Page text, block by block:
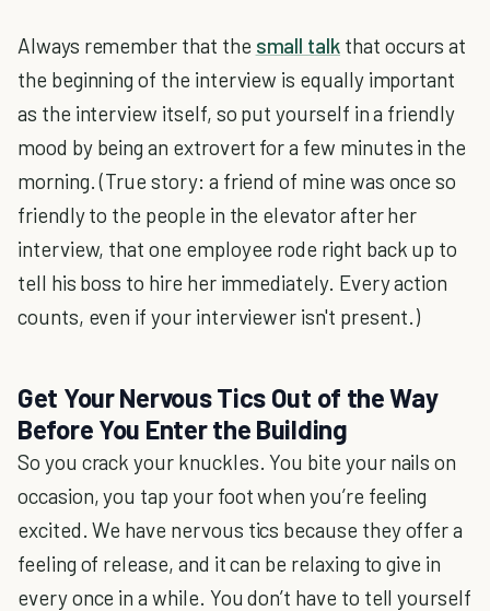
Always remember that the small talk that occurs at
the beginning of the interview is equally important
as the interview itself, so put yourself in a friendly
mood by being an extrovert for a few minutes in the
morning. (True story: a friend of mine was once so
friendly to the people in the elevator after her
interview, that one employee rode right back up to
tell his boss to hire her immediately. Every action
counts, even if your interviewer isn't present.)
Get Your Nervous Tics Out of the Way
Before You Enter the Building
So you crack your knuckles. You bite your nails on
occasion, you tap your foot when you’re feeling
excited. We have nervous tics because they offer a
feeling of release, and it can be relaxing to give in
every once in a while. You don’t have to tell yourself